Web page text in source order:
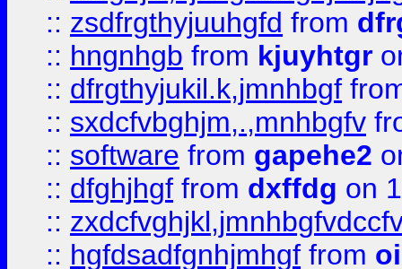
:: zsdfrgthyjuuhgfd from
:: hngnhgb from kjuyhtgr
:: dfrgthyjukil.k,jmnhbgf
:: sxdcfvbghjm,.,mnhbgfv
:: software from gapehe2
:: dfghjhgf from dxffdg on
::
:: hgfdsadfgnhjmhgf from